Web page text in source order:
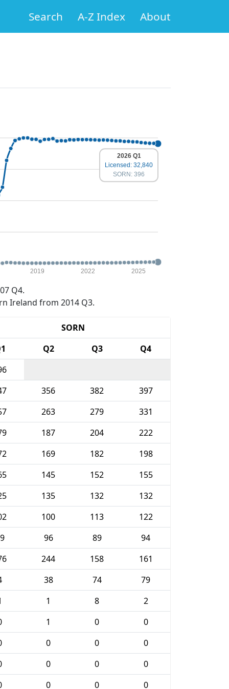
Search A-Z Index About
2019 2022 2025
2026 Q1
Licensed: 32,840
SORN: 396
Q4.
Ireland from 2014 Q3.
SORN
Q2 Q3
Q4
356 382
397
263 279
331
187 204
222
169 182
198
145 152
155
135 132
132
100 113
122
96 89
94
244 158
161
38 74
79
1 8
2
1 0
0
0 0
0
0 0
0
0 0
0